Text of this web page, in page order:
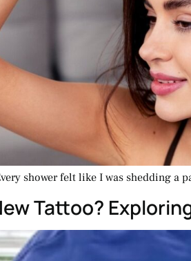
shower felt like I was shedding a
Tattoo?